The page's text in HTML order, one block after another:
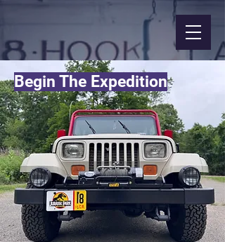
Begin The Expedition